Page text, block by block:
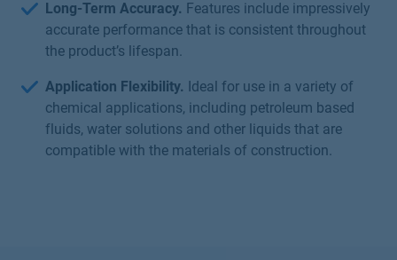
Long-Term Accuracy. Features include impressively
accurate performance that is consistent throughout
the product’s lifespan.
Application Flexibility. Ideal for use in a variety of
chemical applications, including petroleum based
fluids, water solutions and other liquids that are
compatible with the materials of construction.